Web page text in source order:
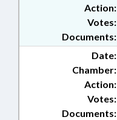
Action:
Documents:
Votes:
Date:
Chamber:
Action:
Documents:
Votes: